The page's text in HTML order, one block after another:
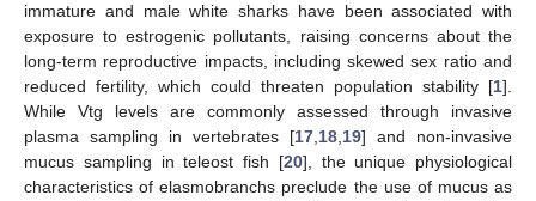
immature and male white sharks have been associated with
exposure to estrogenic pollutants, raising concerns about the
long-term reproductive impacts, including skewed sex ratio and
reduced fertility, which could threaten population stability [1].
While Vtg levels are commonly assessed through invasive
plasma sampling in vertebrates [17 18 19] and non-invasive
mucus sampling in teleost fish [20], the unique physiological
characteristics of elasmobranchs preclude the use of mucus as